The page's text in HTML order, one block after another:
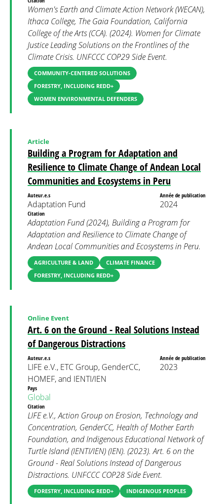
Women's Earth and Climate Action Network (WECAN),
Ithaca College, The Gaia Foundation, California
College of the Arts (CCA). (2024). Women for Climate
Justice Leading Solutions on the Frontlines of the
Climate Crisis. UNFCCC COP29 Side Event.
COMMUNITY-CENTERED SOLUTIONS
FORESTRY, INCLUDING REDD+
WOMEN ENVIRONMENTAL DEFENDERS
Building a Program for Adaptation and
Resilience to Climate Change of Andean Local
Communities and Ecosystems in Peru
Article
Auteur.e.s
Adaptation Fund
Année de publication
2024
Citation
Adaptation Fund (2024), Building a Program for
Adaptation and Resilience to Climate Change of
Andean Local Communities and Ecosystems in Peru.
AGRICULTURE & LAND
CLIMATE FINANCE
FORESTRY, INCLUDING REDD+
Art. 6 on the Ground - Real Solutions Instead
of Dangerous Distractions
Online Event
Auteur.e.s
LIFE e.V., ETC Group, GenderCC,
HOMEF, and IENTI/IEN
Année de publication
2023
Pays
Global
Citation
LIFE e.V., Action Group on Erosion, Technology and
Concentration, GenderCC, Health of Mother Earth
Foundation, and Indigenous Educational Network of
Turtle Island (IENTI/IEN) (IEN). (2023). Art. 6 on the
Ground - Real Solutions Instead of Dangerous
Distractions. UNFCCC COP28 Side Event.
FORESTRY, INCLUDING REDD+ INDIGENOUS PEOPLES